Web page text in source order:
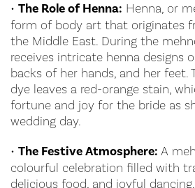
• The Role of Henna: Henna, or
form of body art that originates
the Middle East. During the
receives intricate henna designs
backs of her hands, and her feet.
dye leaves a red-orange stain,
fortune and joy for the bride as
wedding day.
• The Festive Atmosphere: A
colourful celebration filled with
delicious food, and joyful